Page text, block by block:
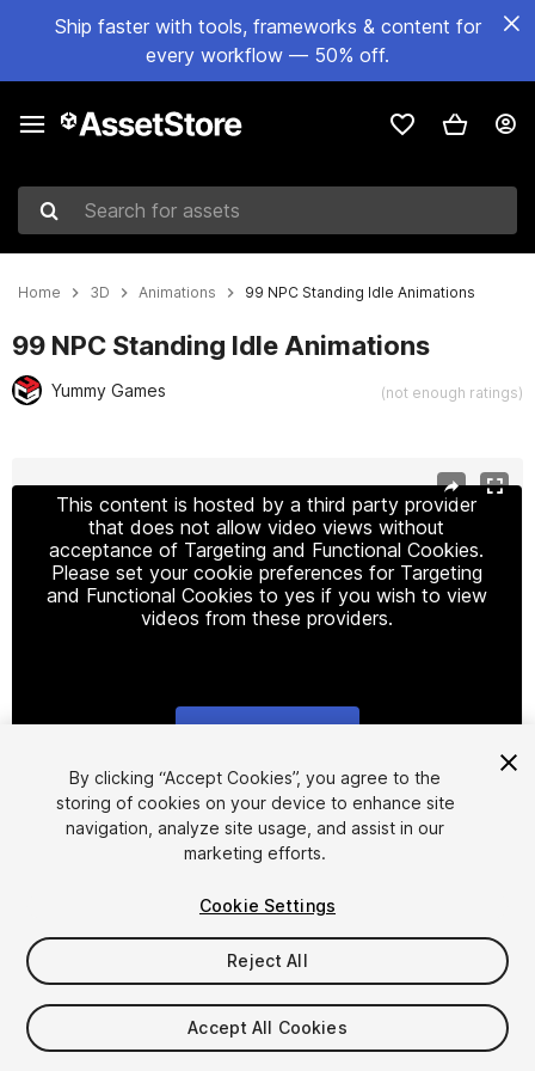
Ship faster with tools, frameworks & content for
every workflow — 50% off.
Search for assets
Home 3D Animations 99 NPC Standing Idle Animations
99 NPC Standing Idle Animations
Yummy Games (not enough ratings)
This content is hosted by a third party provider
that does not allow video views without
acceptance of Targeting and Functional Cookies.
Please set your cookie preferences for Targeting
and Functional Cookies to yes if you wish to view
videos from these providers.
1/15
$19.99
Taxes/VAT calculated at checkout
By clicking “Accept Cookies”, you agree to the
storing of cookies on your device to enhance site
navigation, analyze site usage, and assist in our
marketing efforts.
Cookie Settings
Reject All
Accept All Cookies